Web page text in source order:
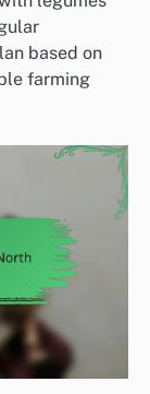
based on
farming